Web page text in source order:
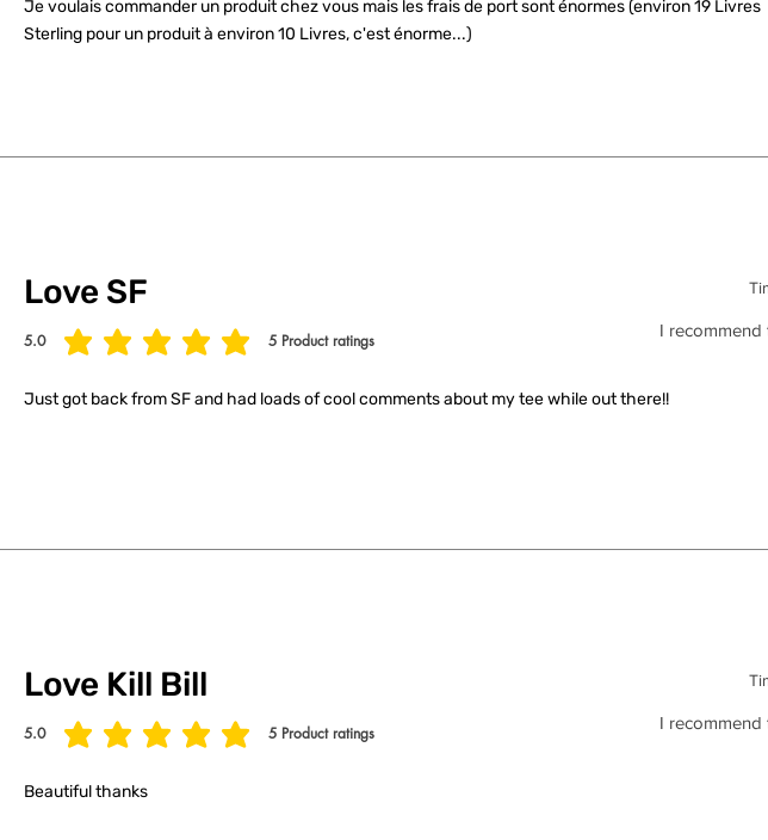
Je voulais commander un produit chez vous mais les frais de port sont énormes (environ 19 Livres
Sterling pour un produit à environ 10 Livres, c'est énorme...)
Love SF
5.0 5 Product ratings
average rating is 5 out of 5, based on 5 votes, Product ratings
I recommend
Just got back from SF and had loads of cool comments about my tee while out there!!
Love Kill Bill
5.0 5 Product ratings
average rating is 5 out of 5, based on 5 votes, Product ratings
I recommend
Beautiful thanks